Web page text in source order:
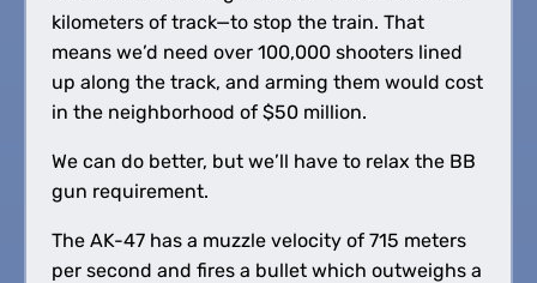
kilometers of track—to stop the train. That
means we’d need over 100,000 shooters lined
up along the track, and arming them would cost
in the neighborhood of $50 million.
We can do better, but we’ll have to relax the BB
gun requirement.
The AK-47 has a muzzle velocity of 715 meters
per second and fires a bullet which outweighs a